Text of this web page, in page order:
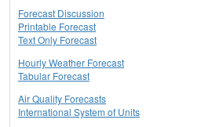
Forecast Discussion
Printable Forecast
Text Only Forecast
Hourly Weather Forecast
Tabular Forecast
Air Quality Forecasts
International System of Units